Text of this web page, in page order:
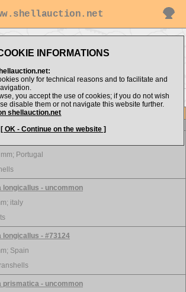
INFORMATIONS
only for technical reasons and to facilitate and
you accept the use of cookies; if you do not wish
disable them or not navigate this website further.
shellauction.net
[ OK - Continue on the website ]
BIV >>
Portugal
longicallus - uncommon
italy
longicallus - #73124
Spain
prismatica - uncommon